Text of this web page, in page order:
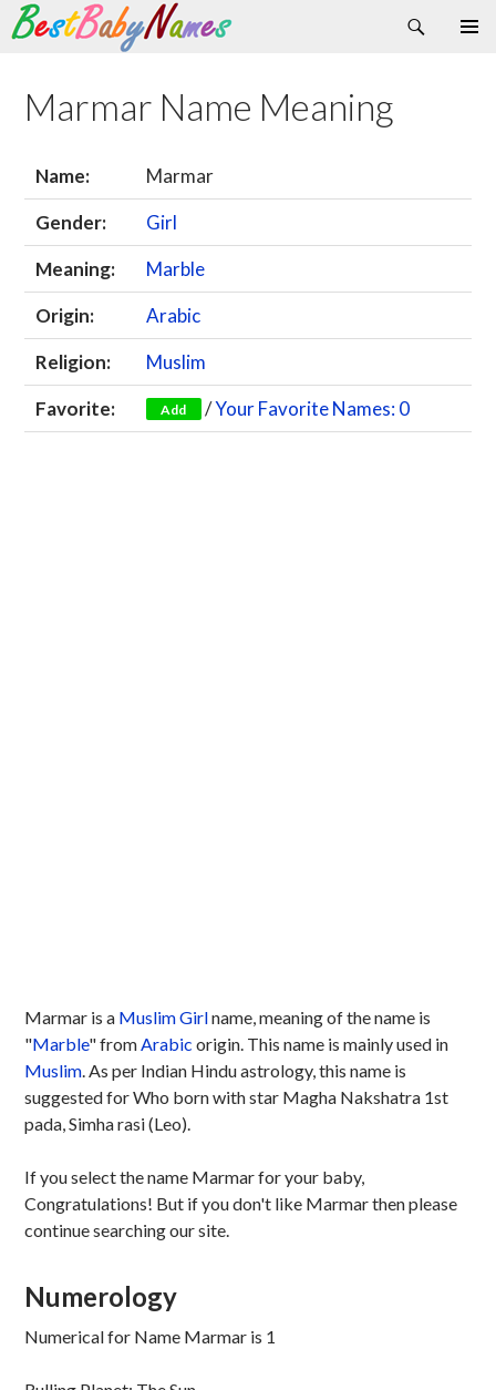
Search
Skip
content
Marmar Name Meaning
Name:
Marmar
Gender:
Girl
Meaning:
Marble
Origin:
Arabic
Religion:
Muslim
Favorite:
Add /Your Favorite Names: 0
Marmar is a MuslimGirlname, meaning of the name is
"Marble" fromArabic origin. This name is mainly used in
Muslim. As per Indian Hindu astrology, this name is
suggested for Who born with star Magha Nakshatra 1st
pada, Simha rasi (Leo).
If you select the name Marmar for your baby,
Congratulations! But if you don't like Marmar then please
continue searching our site.
Numerology
Numerical for Name Marmar is 1